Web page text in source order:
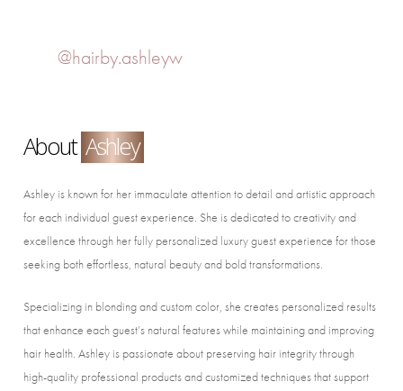
@hairby.ashleyw
About Ashley
Ashley is known for her immaculate attention to detail and artistic approach
for each individual guest experience. She is dedicated to creativity and
excellence through her fully personalized luxury guest experience for those
seeking both effortless, natural beauty and bold transformations.
Specializing in blonding and custom color, she creates personalized results
that enhance each guest’s natural features while maintaining and improving
hair health. Ashley is passionate about preserving hair integrity through
high-quality professional products and customized techniques that support